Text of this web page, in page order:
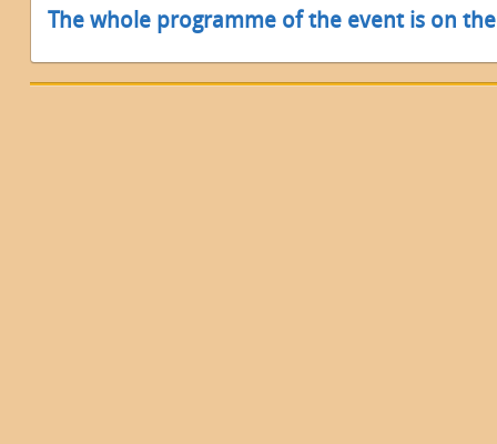
The whole programme of the event is on